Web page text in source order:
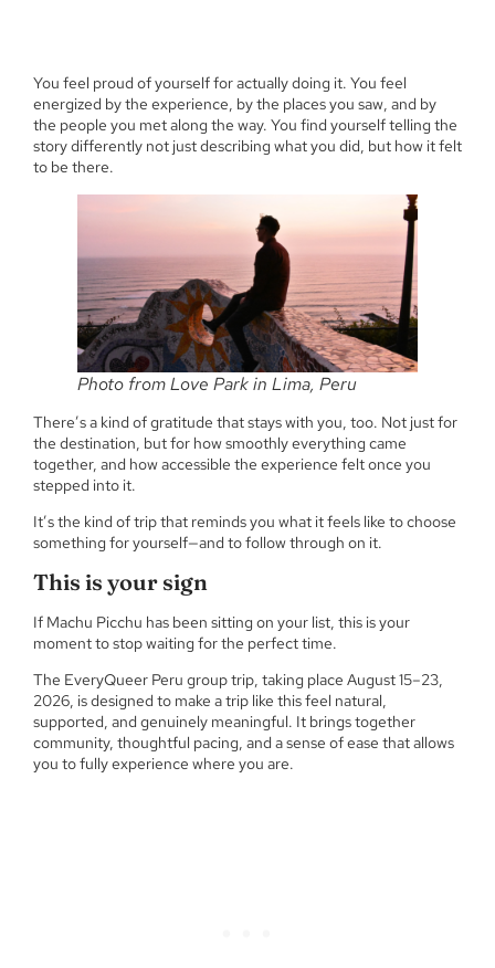
You feel proud of yourself for actually doing it. You feel
energized by the experience, by the places you saw, and by
the people you met along the way. You find yourself telling the
story differently not just describing what you did, but how it felt
to be there.
Photo from Love Park in Lima, Peru
There’s a kind of gratitude that stays with you, too. Not just for
the destination, but for how smoothly everything came
together, and how accessible the experience felt once you
stepped into it.
It’s the kind of trip that reminds you what it feels like to choose
something for yourself—and to follow through on it.
This is your sign
If Machu Picchu has been sitting on your list, this is your
moment to stop waiting for the perfect time.
The EveryQueer Peru group trip, taking place August 15–23,
2026, is designed to make a trip like this feel natural,
supported, and genuinely meaningful. It brings together
community, thoughtful pacing, and a sense of ease that allows
you to fully experience where you are.